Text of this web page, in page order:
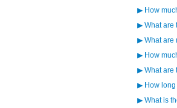
▶ How
▶ What are
▶ What are
▶ How
▶ What are
▶ How
▶ What is